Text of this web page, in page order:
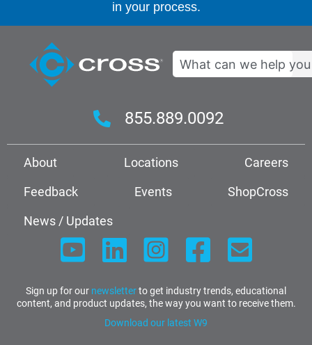
in your process.
Search
855.889.0092
About Locations
Careers
Feedback
Events
ShopCross
News / Updates
Sign up for our newsletterto get industry trends, educational
content, and product updates, the way you want to receive them.
Download our latest W9